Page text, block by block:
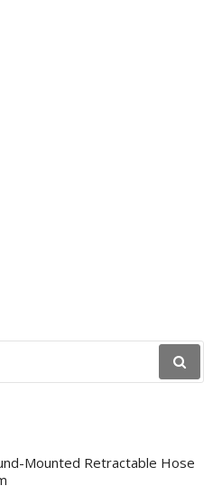
Mounted Retractable Hose